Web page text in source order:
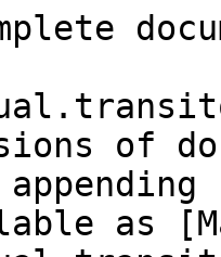
of
as